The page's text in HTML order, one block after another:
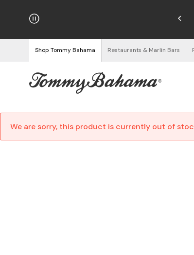
on Orders $125+
Shop Tommy Bahama Restaurants & Marlin Bars
We are sorry, this product is currently out of